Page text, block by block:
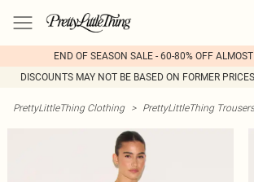
END OF SEASON SALE - 60-80% OFF
DISCOUNTS MAY NOT BE BASED ON FORMER
PrettyLittleThing Clothing > PrettyLittleThing Trousers